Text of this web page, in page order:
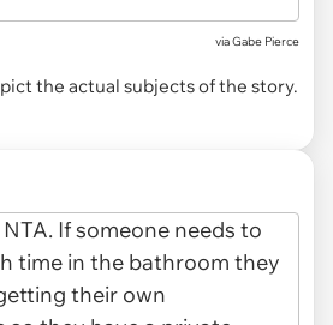
viaGabe Pierce
the actual subjects of the story.